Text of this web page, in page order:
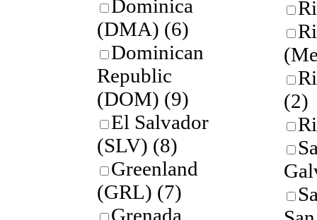
Dominica
(DMA) (6)
Dominican
Republic
(DOM) (9)
El Salvador
(SLV) (8)
Greenland
(GRL) (7)
Grenada
(2)